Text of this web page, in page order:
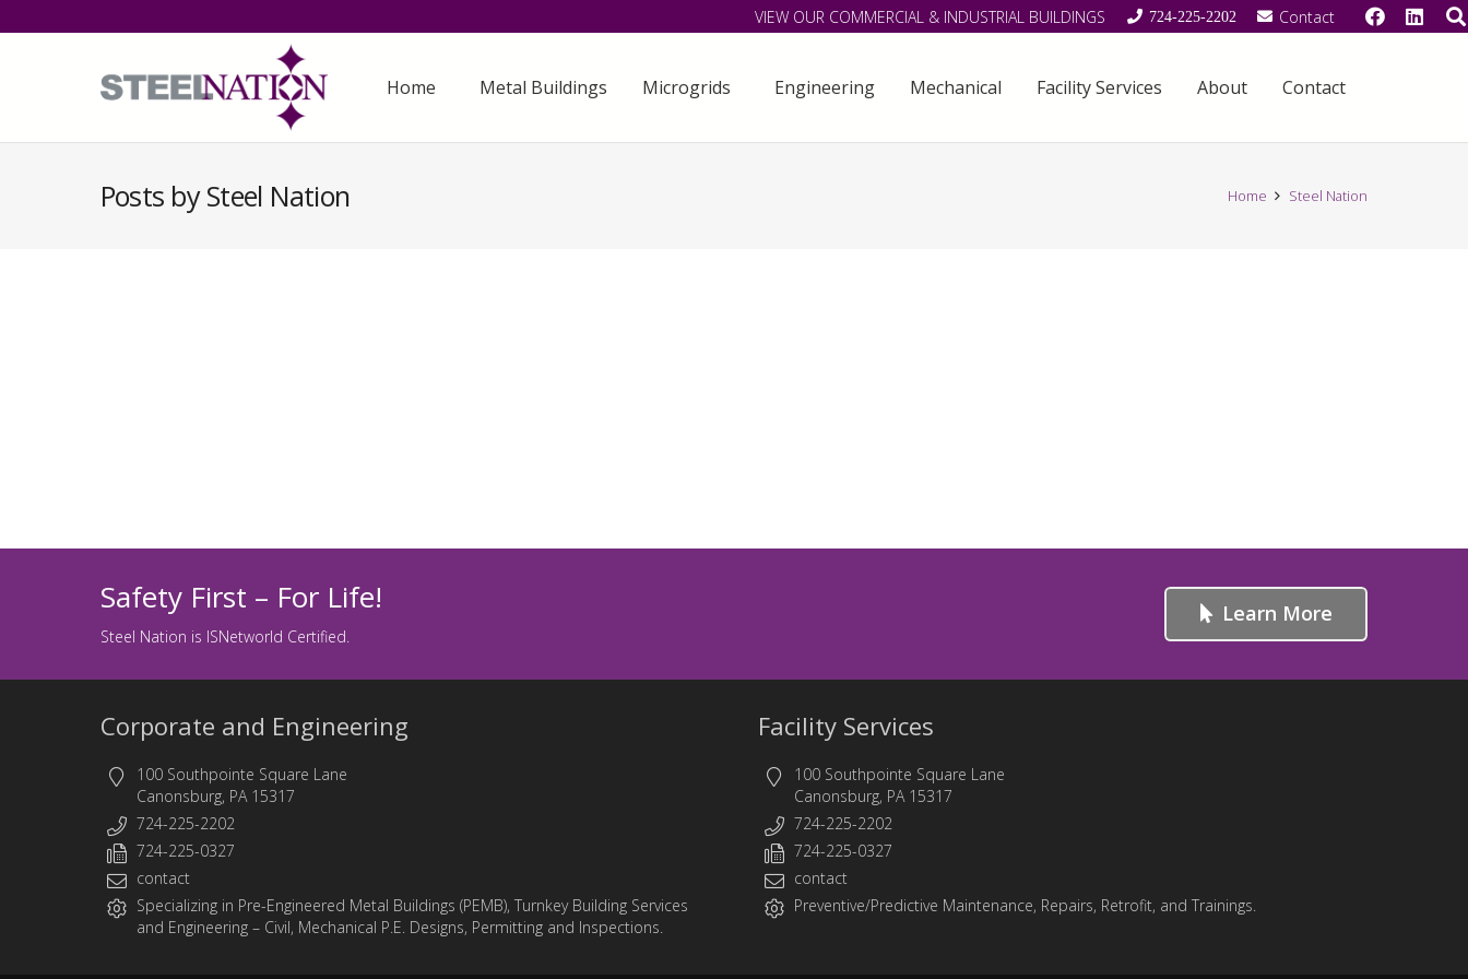
VIEW OUR COMMERCIAL & INDUSTRIAL BUILDINGS 724-225-2202 Contact
Home Metal Buildings Microgrids Engineering Mechanical Facility Services About Contact
Posts by Steel Nation Home Steel Nation
Safety First – For Life!
Steel Nation is ISNetworld Certified.
Learn More
Corporate and Engineering
100 Southpointe Square Lane
Canonsburg, PA 15317
724-225-2202
724-225-0327
contact
Specializing in Pre-Engineered Metal Buildings (PEMB), Turnkey Building Services
and Engineering – Civil, Mechanical P.E. Designs, Permitting and Inspections.
Facility Services
100 Southpointe Square Lane
Canonsburg, PA 15317
724-225-2202
724-225-0327
contact
Preventive/Predictive Maintenance, Repairs, Retrofit, and Trainings.